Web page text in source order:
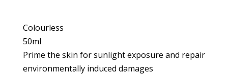
Colourless
50ml
Prime the skin for sunlight exposure and repair
environmentally induced damages